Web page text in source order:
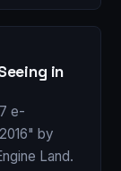
in
e-
by
Land.